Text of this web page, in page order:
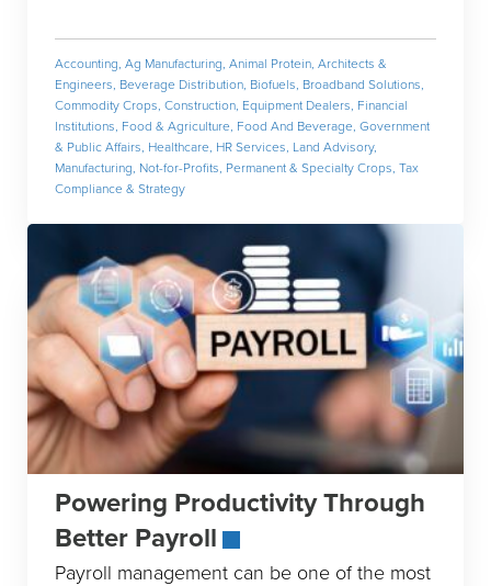
Accounting, Ag Manufacturing, Animal Protein, Architects &
Engineers, Beverage Distribution, Biofuels, Broadband Solutions,
Commodity Crops, Construction, Equipment Dealers, Financial
Institutions, Food & Agriculture, Food And Beverage, Government
& Public Affairs, Healthcare, HR Services, Land Advisory,
Manufacturing, Not-for-Profits, Permanent & Specialty Crops, Tax
Compliance & Strategy
Powering Productivity Through
Better Payroll
Payroll management can be one of the most